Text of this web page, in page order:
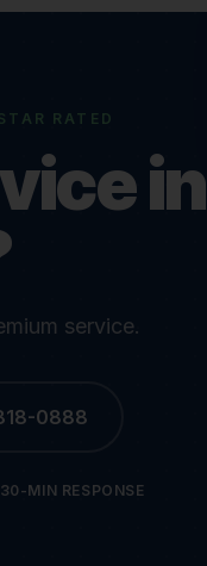
RATED
in
service.
0888
30-MIN RESPONSE